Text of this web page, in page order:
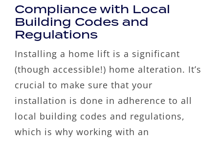
Compliance with Local
Building Codes and
Regulations
Installing a home lift is a significant
(though accessible!) home alteration. It’s
crucial to make sure that your
installation is done in adherence to all
local building codes and regulations,
which is why working with an